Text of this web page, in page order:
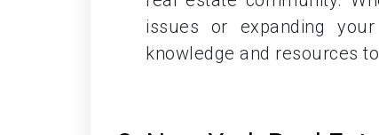
issues or expanding
knowledge and resources